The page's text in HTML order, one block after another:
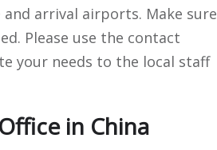
arrival airports. Make sure
Please use the contact
your needs to the local staff
in China